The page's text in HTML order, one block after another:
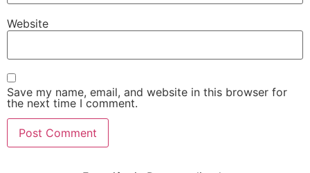
Website
Save my name, email, and website in this browser for
the next time I comment.